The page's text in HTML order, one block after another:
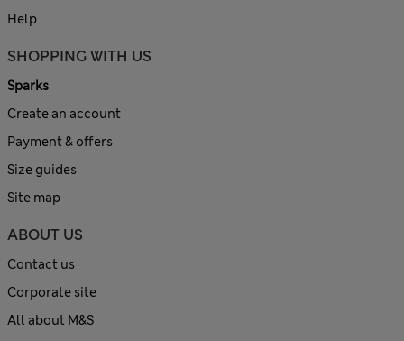
Help
SHOPPING WITH US
Sparks
Create an account
Payment & offers
Size guides
Site map
ABOUT US
Contact us
Corporate site
All about M&S